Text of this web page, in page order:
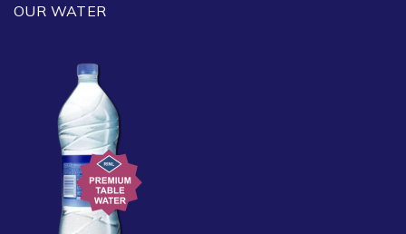
OUR WATER